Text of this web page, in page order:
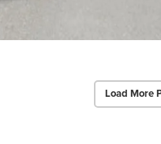
Load More